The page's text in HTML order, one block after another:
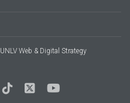
UNLV Web & Digital Strategy